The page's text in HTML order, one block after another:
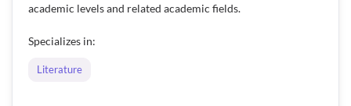
academic levels and related academic fields.
Specializes in:
Literature